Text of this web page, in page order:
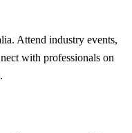
Attend industry events,
with professionals on